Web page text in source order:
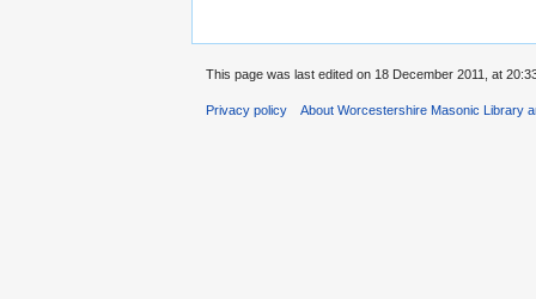
This page was last edited on 18 December 2011, at
Privacy policy About Worcestershire Masonic Library